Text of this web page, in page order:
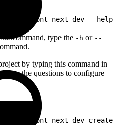
storefront-next-dev --help
type the -h or --
by typing this command in
the questions to configure
storefront-next-dev